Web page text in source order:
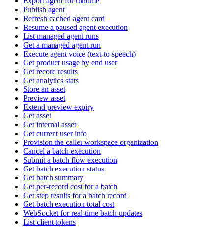
Publish agent
Refresh cached agent card
Resume a paused agent execution
List managed agent runs
Get a managed agent run
Execute agent voice (text-to-speech)
Get product usage by end user
Get record results
Get analytics stats
Store an asset
Preview asset
Extend preview expiry
Get asset
Get internal asset
Get current user info
Provision the caller workspace organization
Cancel a batch execution
Submit a batch flow execution
Get batch execution status
Get batch summary
Get per-record cost for a batch
Get step results for a batch record
Get batch execution total cost
WebSocket for real-time batch updates
List client tokens